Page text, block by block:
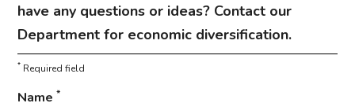
have any questions or ideas? Contact our
Department for economic diversification.
* Required field
Name*